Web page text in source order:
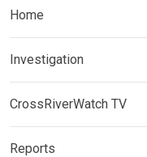
Home
Investigation
CrossRiverWatch TV
Reports